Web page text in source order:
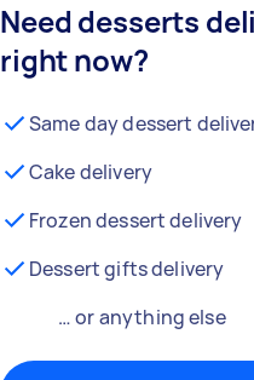
Need desserts
right now?
Same day dessert
Cake delivery
Frozen dessert delivery
Dessert gifts delivery
… or anything else